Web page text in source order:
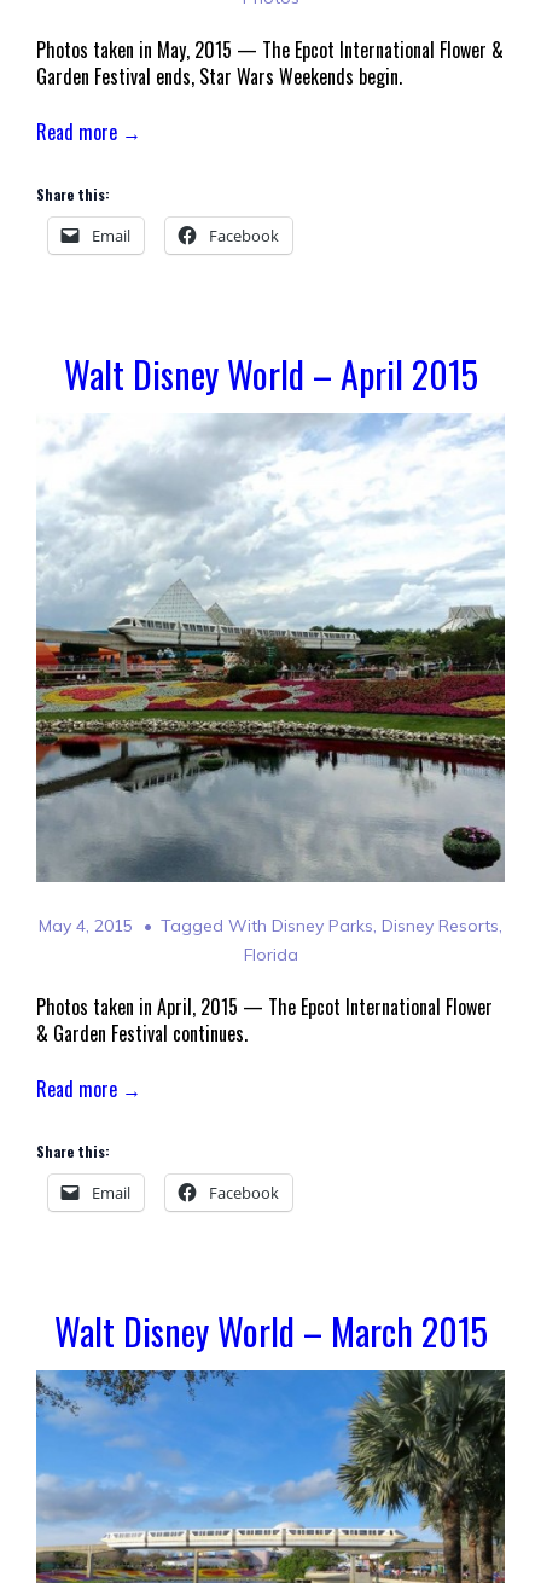
Photos taken in May, 2015 — The Epcot International Flower &
Garden Festival ends, Star Wars Weekends begin.
Read more →
Share this:
Email Facebook
Walt Disney World – April 2015
May 4, 2015 Tagged With Disney Parks, Disney Resorts,
Florida
Photos taken in April, 2015 — The Epcot International Flower
& Garden Festival continues.
Read more →
Share this:
Email Facebook
Walt Disney World – March 2015